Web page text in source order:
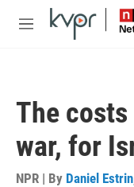
Skip to main content
M
The
war, for
NPR | By Daniel Estrin